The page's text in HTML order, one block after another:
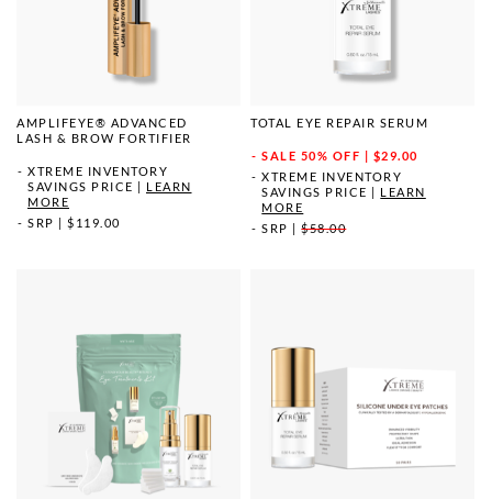
AMPLIFEYE® ADVANCED
LASH & BROW FORTIFIER
XTREME INVENTORY
SAVINGS PRICE
LEARN
MORE
SRP
$119.00
TOTAL EYE REPAIR SERUM
SALE 50% OFF | $29.00
XTREME INVENTORY
SAVINGS PRICE
LEARN
MORE
SRP
|$58.00